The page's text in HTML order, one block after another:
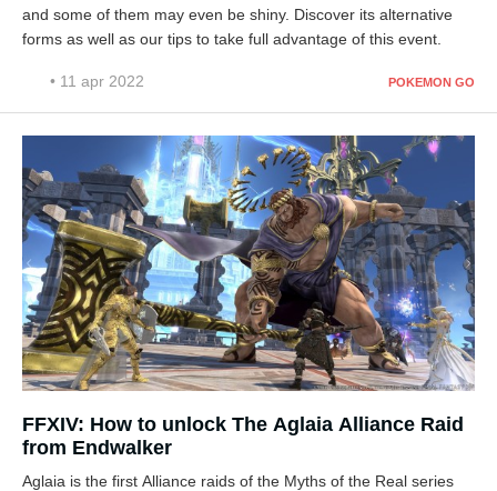
and some of them may even be shiny. Discover its alternative
forms as well as our tips to take full advantage of this event.
• 11 apr 2022 POKEMON GO
FFXIV: How to unlock The Aglaia Alliance Raid
from Endwalker
Aglaia is the first Alliance raids of the Myths of the Real series